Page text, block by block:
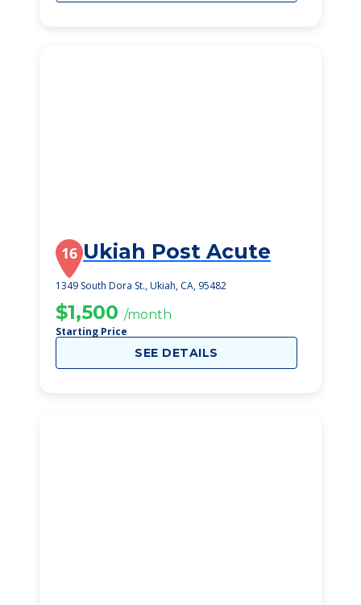
16 Ukiah Post Acute
1349 South Dora St., Ukiah, CA, 95482
$1,500 /month
Starting Price
SEE DETAILS